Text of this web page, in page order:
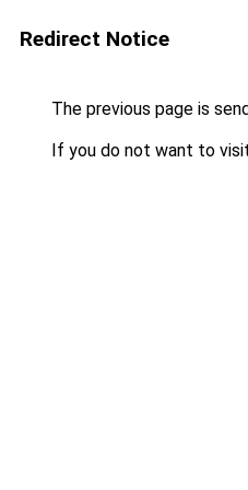
Redirect Notice
The previous page is
If you do not want to